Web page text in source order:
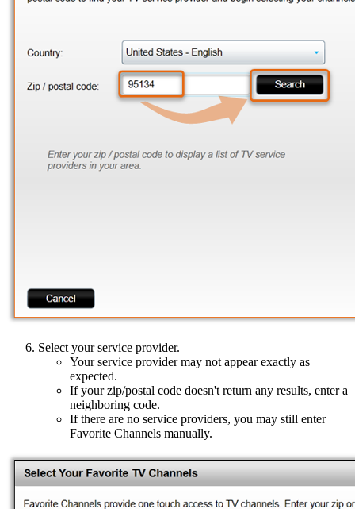
Select your service provider.
Your service provider may not appear exactly as
expected.
If your zip/postal code doesn't return any results, enter a
neighboring code.
If there are no service providers, you may still enter
Favorite Channels manually.